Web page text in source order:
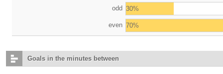
odd 30%
even 70%
Goals in the minutes between